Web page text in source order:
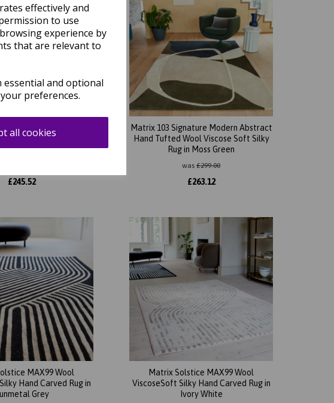
effectively and
to use
experience by
that are relevant to
essential and optional
preferences.
all cookies
Modern Abstract
Wool Viscose Soft Silky
Rug in Rust
£245.52
Matrix 103 Signature Modern Abstract
Hand Tufted Wool Viscose Soft Silky
Rug in Moss Green
was £299.00
£263.12
MAX99 Wool
Hand Carved Rug in
Grey
Matrix Solstice MAX99 Wool
ViscoseSoft Silky Hand Carved Rug in
Ivory White